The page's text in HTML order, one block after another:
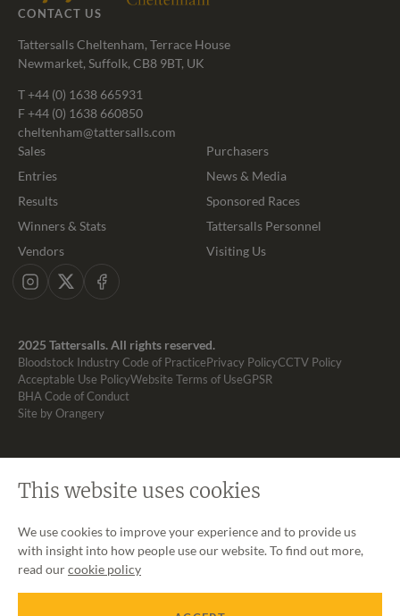
CONTACT US
Tattersalls Cheltenham, Terrace House
Newmarket, Suffolk, CB8 9BT, UK
T+44 (0) 1638 665931
F +44 (0) 1638 660850
cheltenham@tattersalls.com
Sales
Entries
Results
Winners & Stats
Vendors
Purchasers
News & Media
Sponsored Races
Tattersalls Personnel
Visiting Us
Instagram
X Facebook
2025 Tattersalls. All rights reserved.
Bloodstock Industry Code of PracticePrivacy PolicyCCTV Policy
Acceptable Use PolicyWebsite Terms of UseGPSR
BHA Code of Conduct
Site by Orangery
This website uses cookies
We use cookies to improve your experience and to provide us
with insight into how people use our website. To find out more,
read ourcookie policy